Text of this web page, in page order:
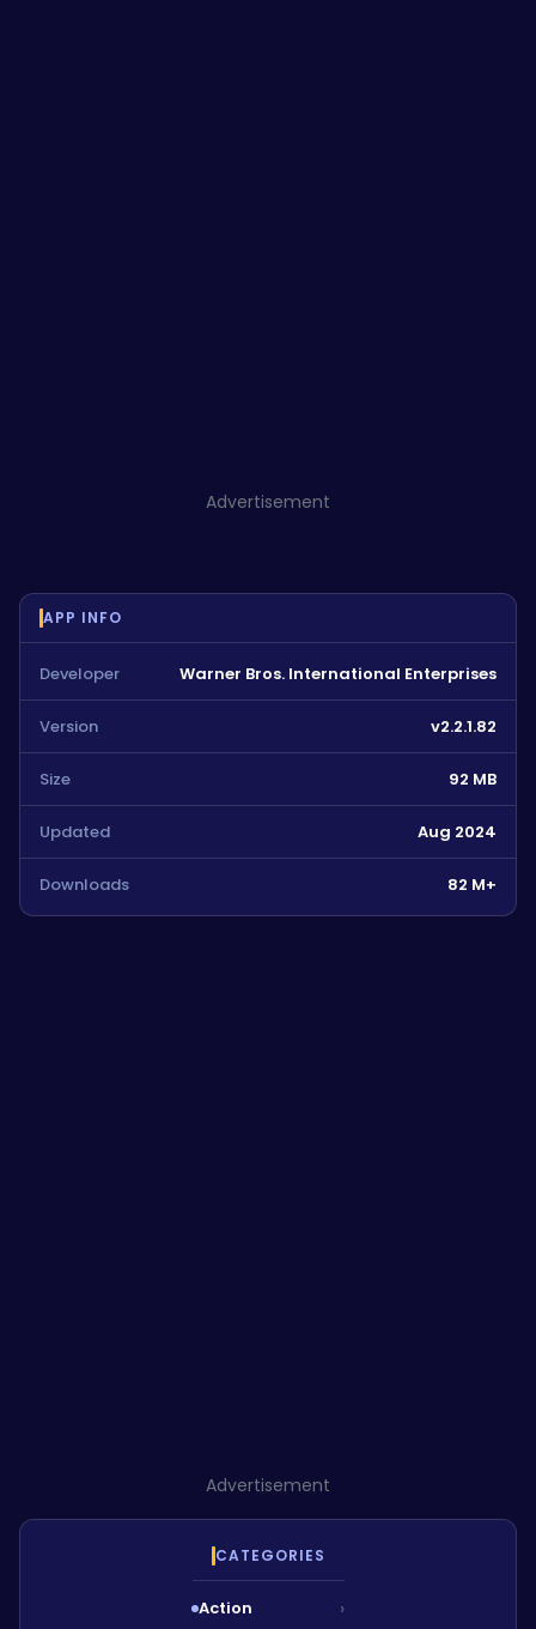
Advertisement
APP INFO
Developer Warner Bros. International Enterprises
Version v2.2.1.82
Size 92 MB
Updated Aug 2024
Downloads 82 M+
Advertisement
CATEGORIES
Action ›